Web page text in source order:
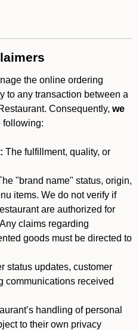
the online ordering
to any transaction between a
Consequently, we
following:
The fulfillment, quality, or
"brand name" status, origin,
items. We do not verify if
are authorized for
claims regarding
goods must be directed to
status updates, customer
communications received
handling of personal
to their own privacy